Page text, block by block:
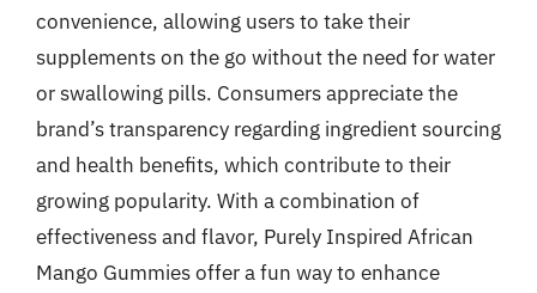
convenience, allowing users to take their
supplements on the go without the need for water
or swallowing pills. Consumers appreciate the
brand’s transparency regarding ingredient sourcing
and health benefits, which contribute to their
growing popularity. With a combination of
effectiveness and flavor, Purely Inspired African
Mango Gummies offer a fun way to enhance